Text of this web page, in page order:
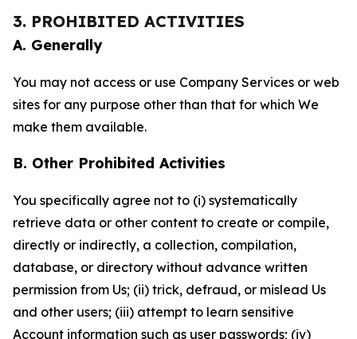
3. PROHIBITED ACTIVITIES
A. Generally
You may not access or use Company Services or web
sites for any purpose other than that for which We
make them available.
B. Other Prohibited Activities
You specifically agree not to (i) systematically
retrieve data or other content to create or compile,
directly or indirectly, a collection, compilation,
database, or directory without advance written
permission from Us; (ii) trick, defraud, or mislead Us
and other users; (iii) attempt to learn sensitive
Account information such as user passwords; (iv)